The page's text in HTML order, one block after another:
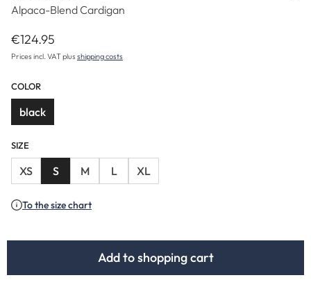
Alpaca-Blend Cardigan
Regular price:
€124.95
Prices incl. VAT plusshipping costs
COLOR
black
SIZE
XS S M L XL
To the size chart
Add to shopping cart